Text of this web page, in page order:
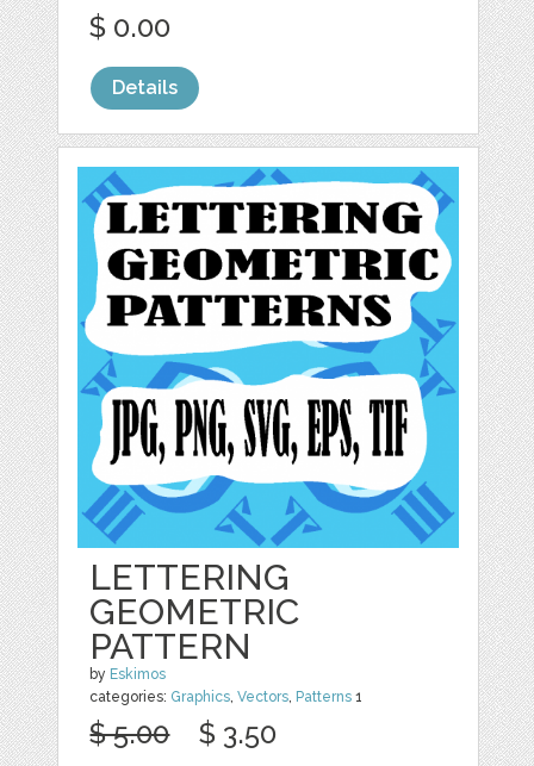
$ 0.00
Details
LETTERING
GEOMETRIC
PATTERN
by Eskimos
categories: Graphics ,Vectors Patterns 1
$ 5.00 $ 3.50